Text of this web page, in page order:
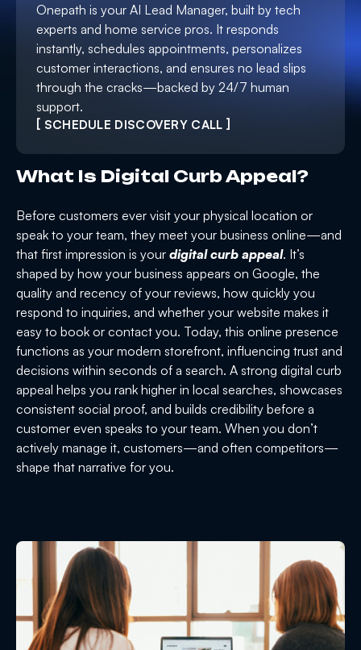
What Is Digital Curb Appeal?
Before customers ever visit your physical location or
speak to your team, they meet your business online—and
that first impression is your digital curb appeal. It’s
shaped by how your business appears on Google, the
quality and recency of your reviews, how quickly you
respond to inquiries, and whether your website makes it
easy to book or contact you. Today, this online presence
functions as your modern storefront, influencing trust and
decisions within seconds of a search. A strong digital curb
appeal helps you rank higher in local searches, showcases
consistent social proof, and builds credibility before a
customer even speaks to your team. When you don’t
actively manage it, customers—and often competitors—
shape that narrative for you.
Onepath is your AI Lead Manager, built by tech
experts and home service pros. It responds
instantly, schedules appointments, personalizes
customer interactions, and ensures no lead slips
through the cracks—backed by 24/7 human
support.
[ SCHEDULE DISCOVERY CALL ]